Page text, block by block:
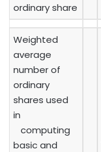
ordinary share
Weighted
average
number of
ordinary
shares used
in
computing
basic and